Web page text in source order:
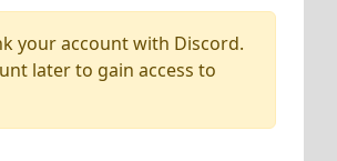
your account with Discord.
later to gain access to